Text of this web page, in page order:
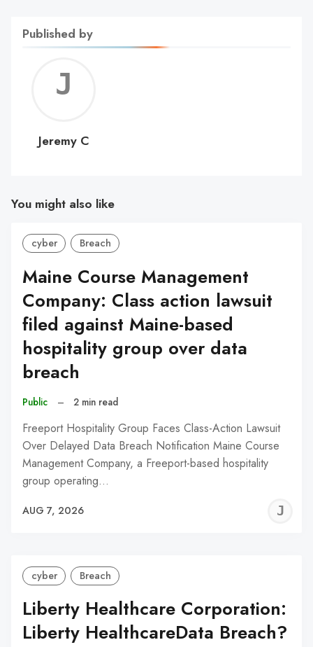
Published by
C
Jeremy C
You might also like
cyber Breach
Maine Course Management
Company: Class action lawsuit
filed against Maine-based
hospitality group over data
breach
Public – 2 min read
Freeport Hospitality Group Faces Class-Action Lawsuit
Over Delayed Data Breach Notification Maine Course
Management Company, a Freeport-based hospitality
group operating…
AUG 7, 2026
cyber Breach
Liberty Healthcare Corporation:
Liberty HealthcareData Breach?